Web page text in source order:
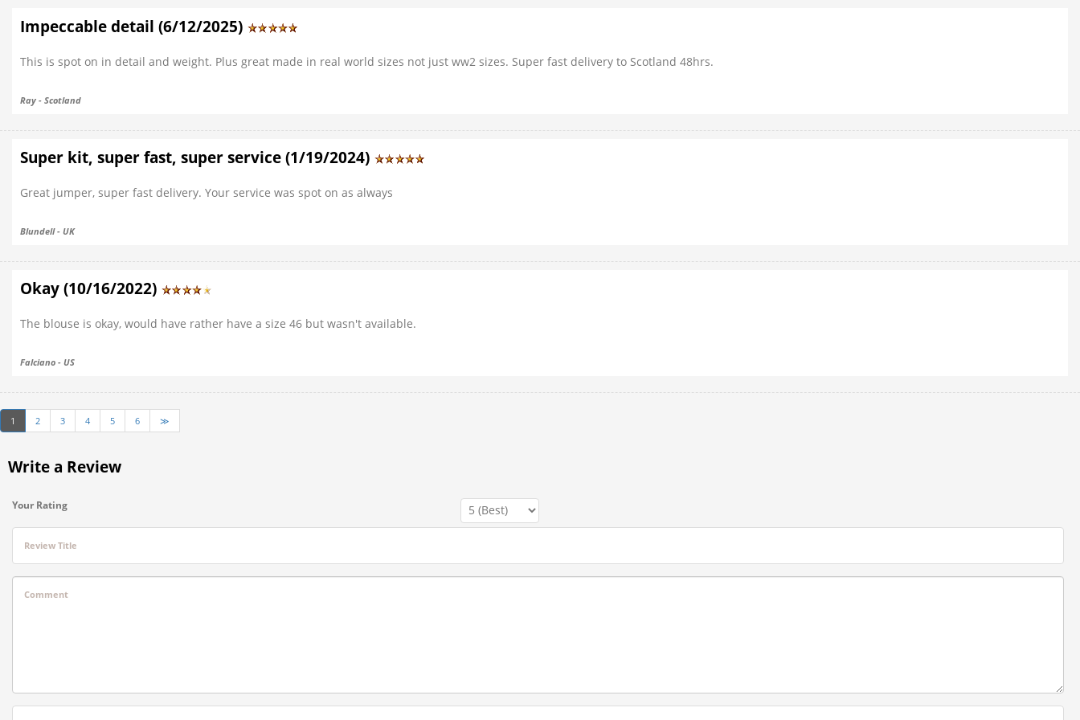
Impeccable detail (6/12/2025)
This is spot on in detail and weight. Plus great made in real world sizes not just ww2 sizes. Super fast delivery to Scotland 48hrs.
Ray - Scotland
Super kit, super fast, super service (1/19/2024)
Great jumper, super fast delivery. Your service was spot on as always
Blundell - UK
Okay (10/16/2022)
The blouse is okay, would have rather have a size 46 but wasn't available.
Falciano - US
1 2 3 4 5 6 ≫
Write a Review
Your Rating
Review Title
Comment